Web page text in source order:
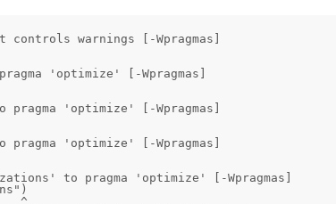
warnings [-Wpragmas]
'optimize' [-Wpragmas]
'optimize' [-Wpragmas]
'optimize' [-Wpragmas]
to pragma 'optimize' [-Wpragmas]